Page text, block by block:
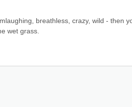
breathless, crazy, wild - then
wet grass.